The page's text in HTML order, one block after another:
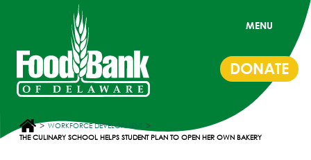
MENU
DONATE
> WORKFORCE DEVELOPMENT >
THE CULINARY SCHOOL HELPS STUDENT PLAN TO OPEN HER OWN BAKERY